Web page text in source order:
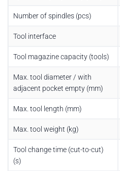
Number of spindles (pcs)
Tool interface
Tool magazine capacity (tools)
Max. tool diameter / with
adjacent pocket empty (mm)
Max. tool length (mm)
Max. tool weight (kg)
Tool change time (cut-to-cut)
(s)